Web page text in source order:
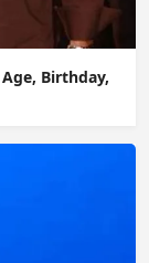
Birthday,